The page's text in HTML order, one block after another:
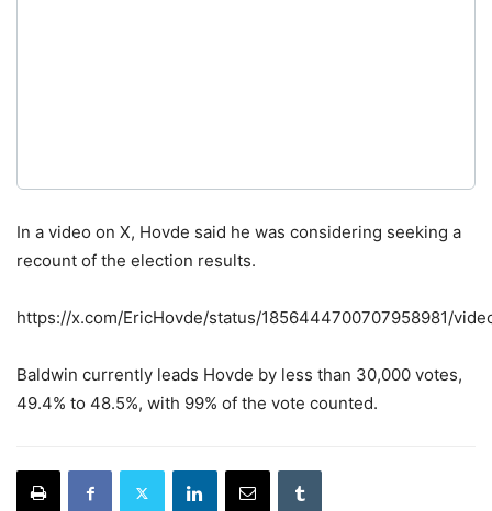
In a video on X, Hovde said he was considering seeking a
recount of the election results.
https://x.com/EricHovde/status/1856444700707958981/
Baldwin currently leads Hovde by less than 30,000 votes,
49.4% to 48.5%, with 99% of the vote counted.